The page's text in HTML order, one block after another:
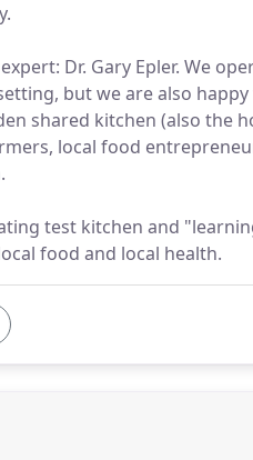
Dr. Gary Epler. We
but we are also
shared kitchen (also the
local food
test kitchen and
food and local health.